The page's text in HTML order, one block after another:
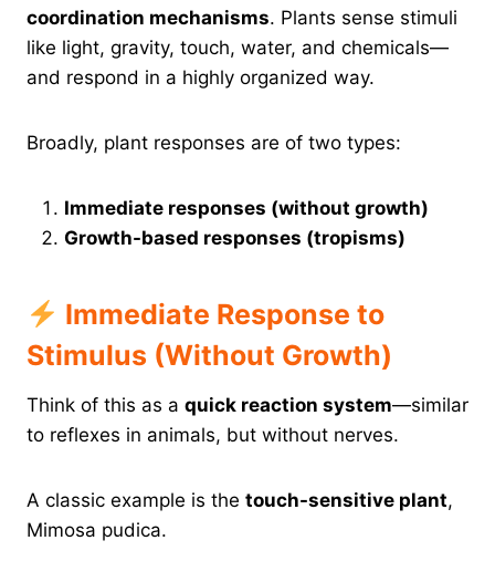
coordination mechanisms. Plants sense stimuli
like light, gravity, touch, water, and chemicals—
and respond in a highly organized way.
Broadly, plant responses are of two types:
Immediate responses (without growth)
Growth-based responses (tropisms)
Immediate Response to
Stimulus (Without Growth)
Think of this as a quick reaction system—similar
to reflexes in animals, but without nerves.
A classic example is the touch-sensitive plant,
Mimosa pudica.